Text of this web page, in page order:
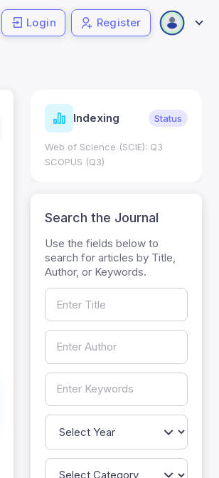
Login Register
Indexing Status
Web of Science (SCIE): Q3
SCOPUS (Q3)
Search the Journal
Use the fields below to
search for articles by Title,
Author, or Keywords.